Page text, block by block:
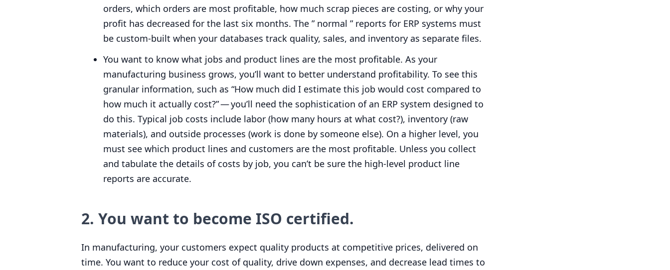
orders, which orders are most profitable, how much scrap pieces are costing, or why your
profit has decreased for the last six months. The ” normal ” reports for ERP systems must
be custom-built when your databases track quality, sales, and inventory as separate files.
You want to know what jobs and product lines are the most profitable. As your
manufacturing business grows, you’ll want to better understand profitability. To see this
granular information, such as “How much did I estimate this job would cost compared to
how much it actually cost?” — you’ll need the sophistication of an ERP system designed to
do this. Typical job costs include labor (how many hours at what cost?), inventory (raw
materials), and outside processes (work is done by someone else). On a higher level, you
must see which product lines and customers are the most profitable. Unless you collect
and tabulate the details of costs by job, you can’t be sure the high-level product line
reports are accurate.
2. You want to become ISO certified.
In manufacturing, your customers expect quality products at competitive prices, delivered on
time. You want to reduce your cost of quality, drive down expenses, and decrease lead times to